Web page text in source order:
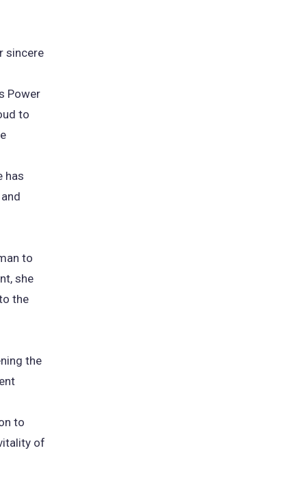
sincere
Power
to
has
to
she
the
the
to
of